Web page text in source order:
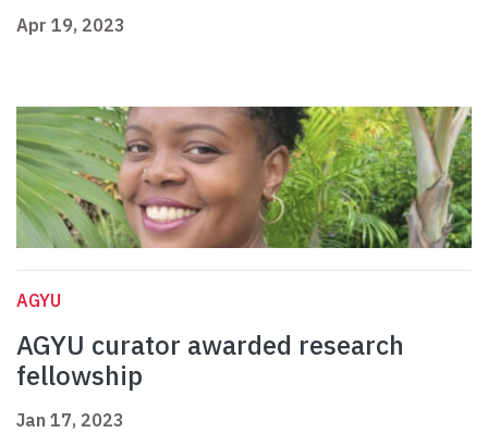
Apr 19, 2023
AGYU
AGYU curator awarded research
fellowship
Jan 17, 2023